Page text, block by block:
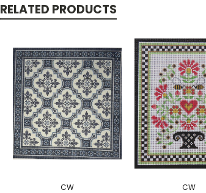
RELATED PRODUCTS
CW CW